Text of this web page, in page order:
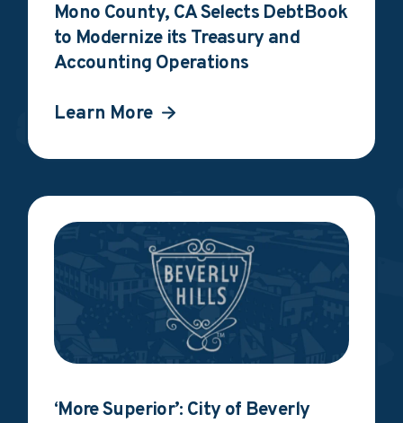
Mono County, CA Selects DebtBook
to Modernize its Treasury and
Accounting Operations
Learn More
‘More Superior’: City of Beverly